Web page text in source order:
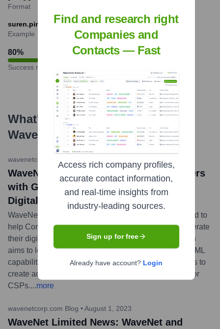
Format
suren.pinto@wavenetcorp.com
Example
80%
Success rate
What's the Latest News About
Wavenet ?
wavenetcorp.com Blog
WaveNet Limited News: WaveNet Partners
with Google Cloud to Accelerate Telco
Digital Transformation
WaveNet announced its partnership with Google Cloud to
help Communication Service Providers (CSPs) accelerate
their digital transformation journeys. This collaboration
aims to leverage Google Cloud's infrastructure and AI/ML
capabilities with WaveNet's expertise in telco solutions to
create advanced, scalable, and data-driven services for
CSPs....more
wavenetcorp.com Blog • August 1, 2023
WaveNet Limited News: WaveNet and
Find and research right
Companies and
Contacts — Fast
Access rich company profiles,
accurate contact information,
and real-time insights from
industry-leading sources.
Sign up for free
Already have account? Login